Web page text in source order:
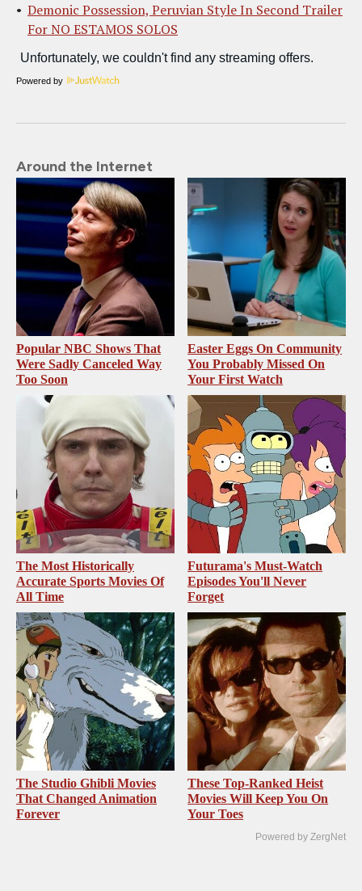
Demonic Possession, Peruvian Style In Second Trailer
For NO ESTAMOS SOLOS
Powered by
Around the Internet
Popular NBC Shows That
Were Sadly Canceled Way
Too Soon
Easter Eggs On Community
You Probably Missed On
Your First Watch
The Most Historically
Accurate Sports Movies Of
All Time
Futurama's Must‑Watch
Episodes You'll Never
Forget
The Studio Ghibli Movies
That Changed Animation
Forever
These Top-Ranked Heist
Movies Will Keep You On
Your Toes
Powered by ZergNet